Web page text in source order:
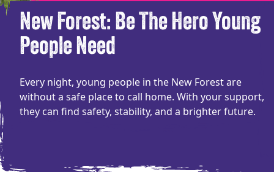
New Forest: Be The Hero Young
People Need
Every night, young people in the New Forest are
without a safe place to call home. With your support,
they can find safety, stability, and a brighter future.